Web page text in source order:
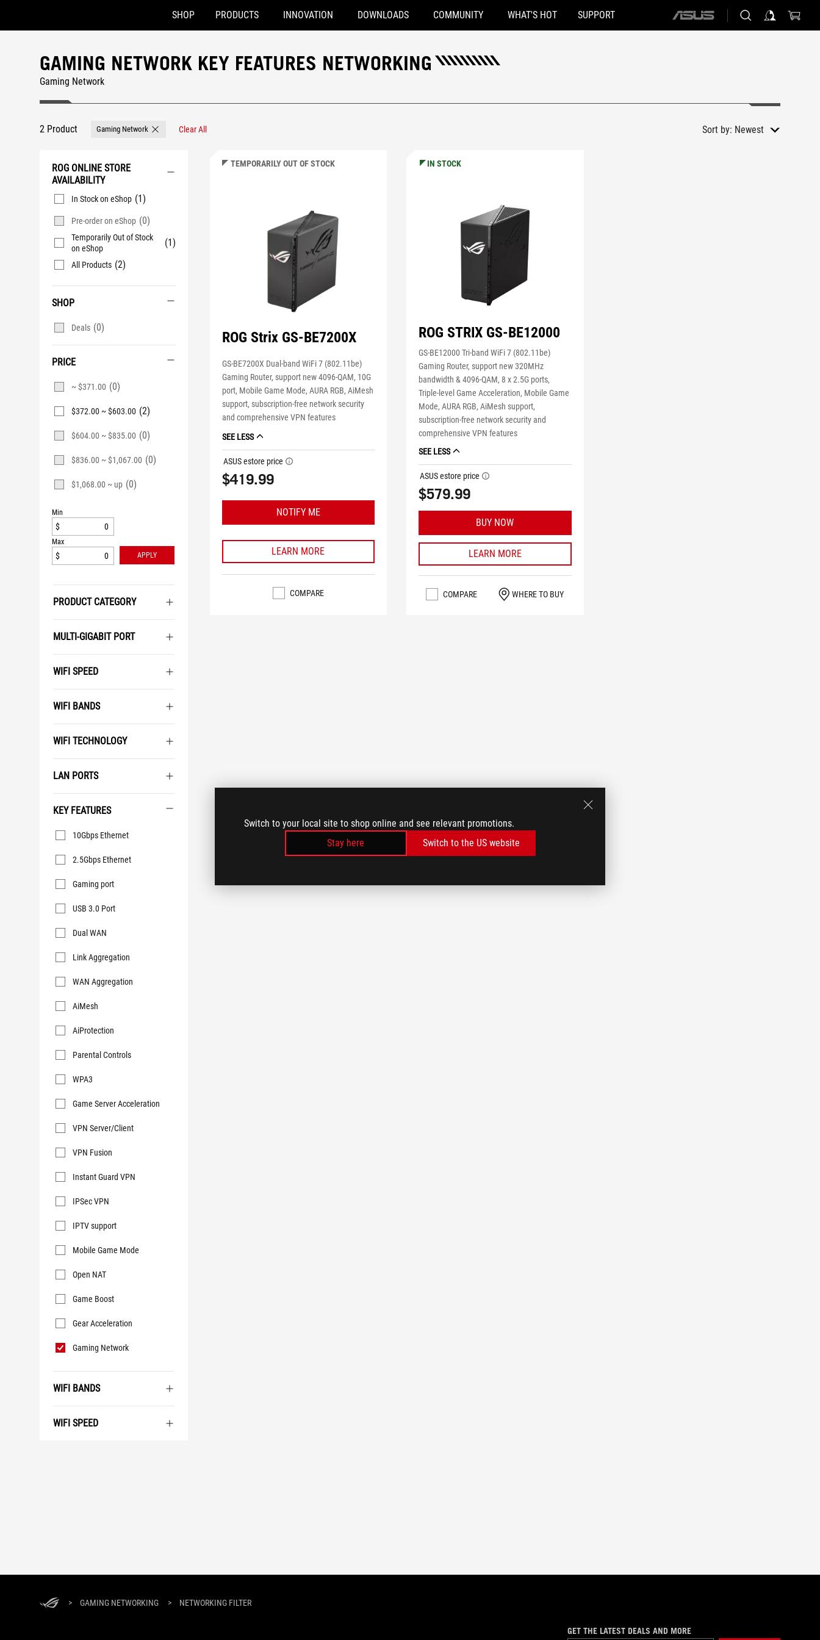
Switch to your local site to shop online and see relevant promotions.
Stay here
Switch to the US website
Accessibility links
SHOP PRODUCTS INNOVATION DOWNLOADS COMMUNITY WHAT'S HOT SUPPORT
ASUS
GAMING NETWORK KEY FEATURES NETWORKING
Gaming Network
2 Product Gaming Network Remove Gaming Network
Clear All Sort by: Newest
ROG ONLINE STORE
AVAILABILITY
In Stock on eShop (1)
Pre-order on eShop (0)
Temporarily Out of Stock
on eShop
(1)
All Products (2)
SHOP
Deals (0)
PRICE
~ $371.00 (0)
$372.00 ~ $603.00 (2)
$604.00 ~ $835.00 (0)
$836.00 ~ $1,067.00 (0)
$1,068.00 ~ up (0)
Min
$
Max
$ APPLY
PRODUCT CATEGORY
MULTI-GIGABIT PORT
WIFI SPEED
WIFI BANDS
WIFI TECHNOLOGY
LAN PORTS
KEY FEATURES
Key
Features10Gbps Ethernet
2.5Gbps Ethernet
Gaming port
USB 3.0 Port
Dual WAN
Link Aggregation
WAN Aggregation
AiMesh
AiProtection
Parental Controls
WPA3
Game Server Acceleration
VPN Server/Client
VPN Fusion
Instant Guard VPN
IPSec VPN
IPTV support
Mobile Game Mode
Open NAT
Game Boost
Gear Acceleration
Gaming Network
WIFI BANDS
WIFI SPEED
TEMPORARILY OUT OF STOCK
ROG Strix GS-BE7200X
GS-BE7200X Dual-band WiFi 7 (802.11be)
Gaming Router, support new 4096-QAM, 10G
port, Mobile Game Mode, AURA RGB, AiMesh
support, subscription-free network security
and comprehensive VPN features
SEE LESS
ASUS estore price tooltip
$419.99
NOTIFY ME
LEARN MORE
COMPARE
IN STOCK
ROG STRIX GS-BE12000
GS-BE12000 Tri-band WiFi 7 (802.11be)
Gaming Router, support new 320MHz
bandwidth & 4096-QAM, 8 x 2.5G ports,
Triple-level Game Acceleration, Mobile Game
Mode, AURA RGB, AiMesh support,
subscription-free network security and
comprehensive VPN features
SEE LESS
ASUS estore price tooltip
$579.99
BUY NOW
LEARN MORE
COMPARE WHERE TO BUY
> GAMING NETWORKING > NETWORKING FILTER
GET THE LATEST DEALS AND MORE